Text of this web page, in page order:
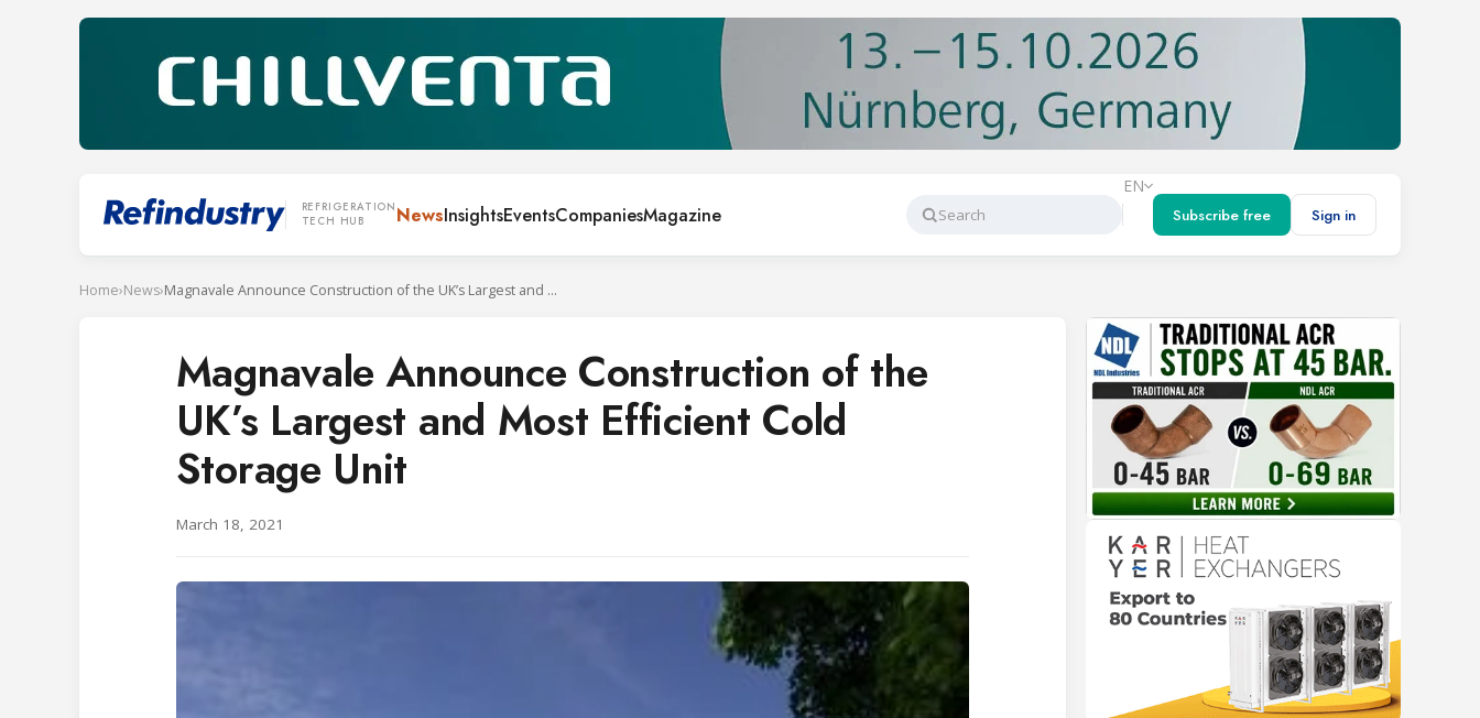
REFRIGERATION
TECH HUB
NewsInsightsEventsCompaniesMagazine
Search
EN
Subscribe free
Sign in
Home›News› Magnavale Announce Construction of the UK’s Largest and Most Efficient Cold Storage Unit
Magnavale Announce Construction of the
UK’s Largest and Most Efficient Cold
Storage Unit
March 18, 2021